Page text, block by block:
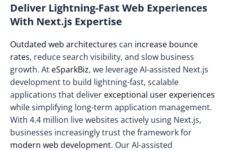
Deliver Lightning-Fast Web Experiences
With Next.js Expertise
Outdated web architectures can increase bounce
rates, reduce search visibility, and slow business
growth. At eSparkBiz, we leverage AI-assisted Next.js
development to build lightning-fast, scalable
applications that deliver exceptional user experiences
while simplifying long-term application management.
With 4.4 million live websites actively using Next.js,
businesses increasingly trust the framework for
modern web development. Our AI-assisted